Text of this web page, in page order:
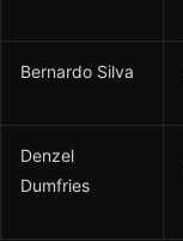
Bernardo Silva
Denzel
Dumfries